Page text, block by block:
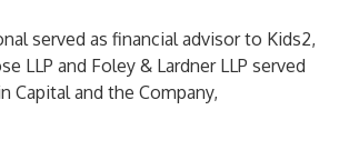
served as financial advisor to Kids2,
LLP and Foley & Lardner LLP served
Capital and the Company,